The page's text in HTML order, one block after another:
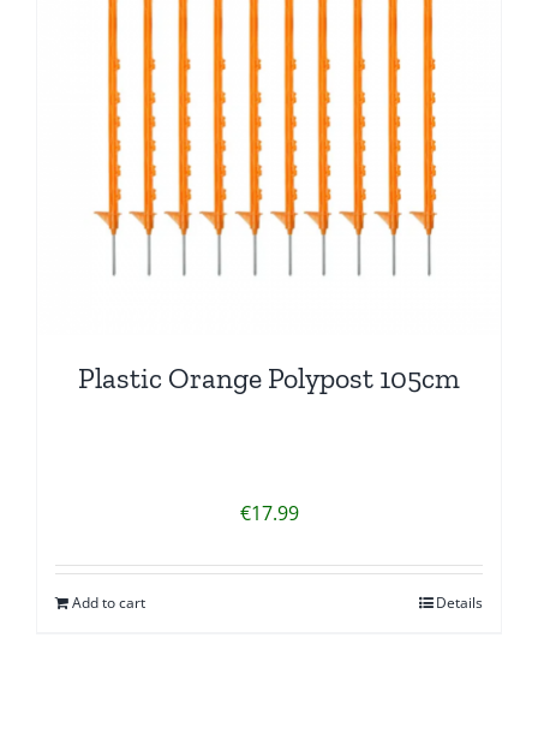
Plastic Orange Polypost 105cm
€17.99
Add to cart Details